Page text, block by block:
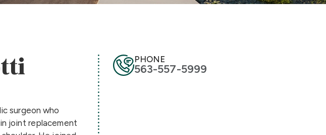
surgeon who
joint replacement
PHONE
563-557-5999